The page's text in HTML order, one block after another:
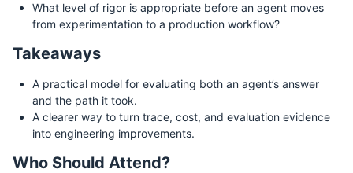
What level of rigor is appropriate before an agent moves
from experimentation to a production workflow?
Takeaways
A practical model for evaluating both an agent’s answer
and the path it took.
A clearer way to turn trace, cost, and evaluation evidence
into engineering improvements.
Who Should Attend?